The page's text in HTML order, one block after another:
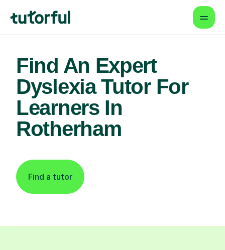
Find An Expert
Dyslexia Tutor For
Learners In
Rotherham
Find a tutor